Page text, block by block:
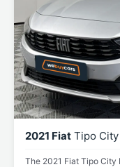
2021 Fiat Tipo City
The 2021 Fiat Tipo City